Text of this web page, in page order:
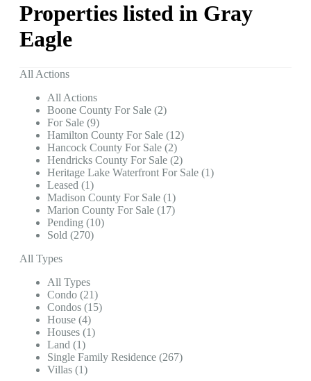
Properties listed in Gray
Eagle
All Actions
All Actions
Boone County For Sale (2)
For Sale (9)
Hamilton County For Sale (12)
Hancock County For Sale (2)
Hendricks County For Sale (2)
Heritage Lake Waterfront For Sale (1)
Leased (1)
Madison County For Sale (1)
Marion County For Sale (17)
Pending (10)
Sold (270)
All Types
All Types
Condo (21)
Condos (15)
House (4)
Houses (1)
Land (1)
Single Family Residence (267)
Villas (1)